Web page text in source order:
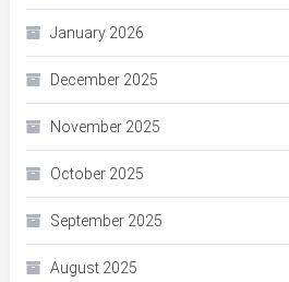
January 2026
December 2025
November 2025
October 2025
September 2025
August 2025